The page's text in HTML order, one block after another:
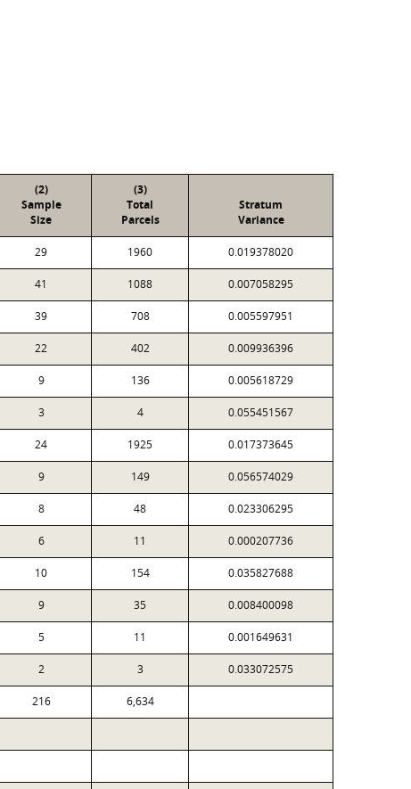
(2)
Sample
Size
(3)
Total
Parcels
Stratum
Variance
29 1960 0.019378020
41 1088 0.007058295
39 708 0.005597951
22 402 0.009936396
9 136 0.005618729
3 4 0.055451567
24 1925 0.017373645
9 149 0.056574029
8 48 0.023306295
6 11 0.000207736
10 154 0.035827688
9 35 0.008400098
5 11 0.001649631
2 3 0.033072575
216 6,634